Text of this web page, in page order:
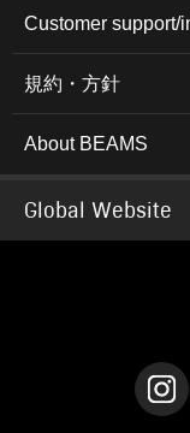
Customer support/
規約・方針
About BEAMS
Global Website